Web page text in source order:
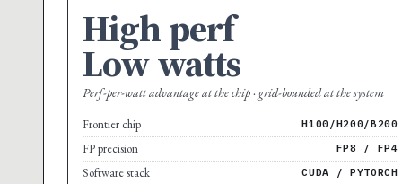
High perf
Low watts
Perf-per-watt advantage at the chip · grid-bounded at the system
Frontier chip H100/H200/B200
FP precision FP8 / FP4
Software stack CUDA / PYTORCH